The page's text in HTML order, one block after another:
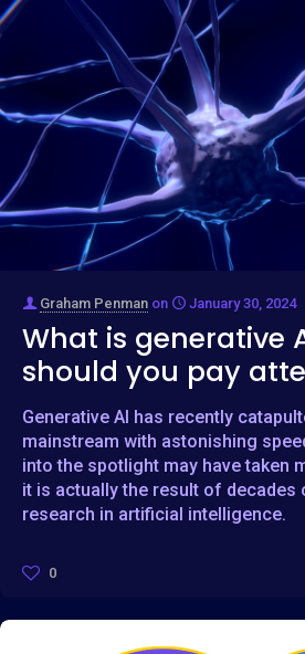
Graham Penman on January 30, 2024
What is generative
should you pay
Generative AI has recently
mainstream with astonishing
into the spotlight may have taken
it is actually the result of decades
research in artificial intelligence.
0